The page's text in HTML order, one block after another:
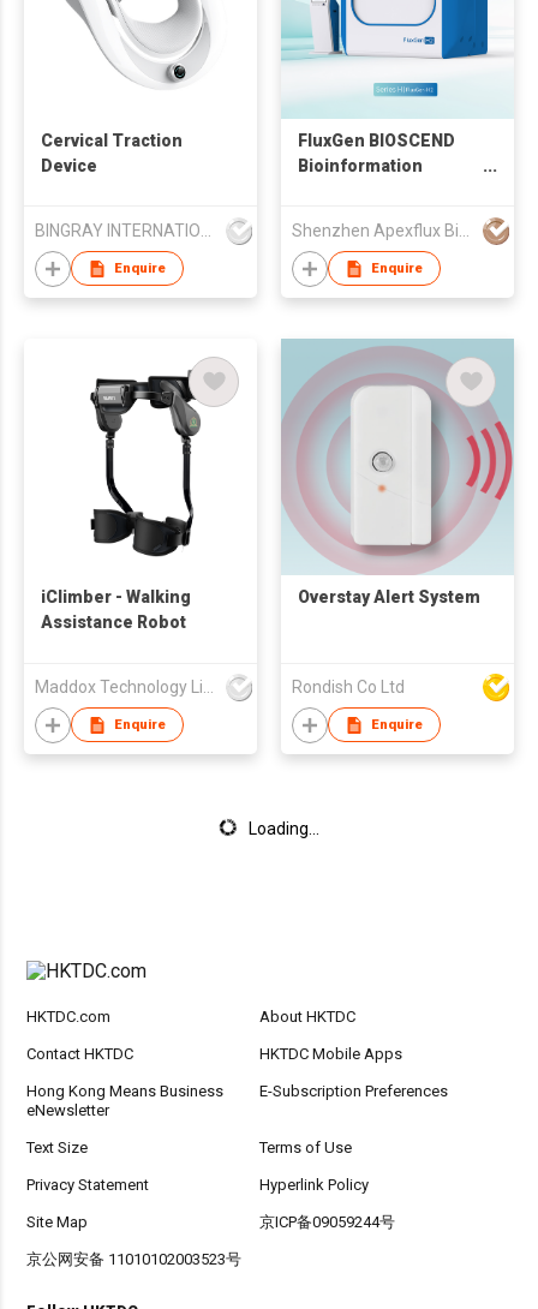
Cervical Traction
Device
Enquire
FluxGen BIOSCEND
Bioinformation
Enquire
iClimber - Walking
Assistance Robot
Maddox Technology Limited
Enquire
Overstay Alert System
Rondish Co Ltd
Enquire
Loading...
HKTDC.com About HKTDC
Contact HKTDC HKTDC Mobile Apps
Hong Kong Means Business
eNewsletter
E-Subscription Preferences
Text Size Terms of Use
Privacy Statement Hyperlink Policy
Site Map 京ICP备09059244号
京公网安备 11010102003523号